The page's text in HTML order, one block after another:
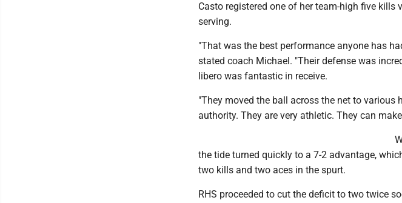
Casto registered one of her team-high five
serving.
"That was the best performance anyone has
stated coach Michael. "Their defense was
libero was fantastic in receive.
"They moved the ball across the net to various
authority. They are very athletic. They can
the tide turned quickly to a 7-2 advantage,
two kills and two aces in the spurt.
RHS proceeded to cut the deficit to two twice